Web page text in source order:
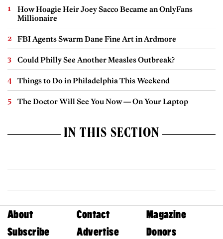
How Hoagie Heir Joey Sacco Became an OnlyFans
Millionaire
FBI Agents Swarm Dane Fine Art in Ardmore
Could Philly See Another Measles Outbreak?
Things to Do in Philadelphia This Weekend
The Doctor Will See You Now — On Your Laptop
IN THIS SECTION
About Contact
Magazine
Subscribe
Advertise
Donors